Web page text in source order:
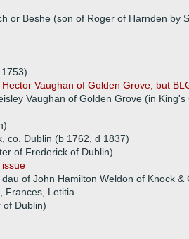
or Beshe (son of Roger of Harnden
Vaughan of Golden Grove, but
Vaughan of Golden Grove (in King's
co. Dublin (b 1762, d 1837)
of Frederick of Dublin)
issue
of John Hamilton Weldon of Knock
Frances, Letitia
of Dublin)